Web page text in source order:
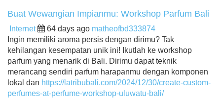
Buat Wewangian Impianmu: Workshop Parfum Bali
Internet 64 days ago matheofbd333874
Ingin memiliki aroma persis dengan dirimu? Tak
kehilangan kesempatan unik ini! Ikutlah ke workshop
parfum yang menarik di Bali. Dirimu dapat teknik
merancang sendiri parfum harapanmu dengan komponen
lokal dan https://latribubali.com/2024/12/30/create-custom-
perfumes-at-perfume-workshop-uluwatu-bali/